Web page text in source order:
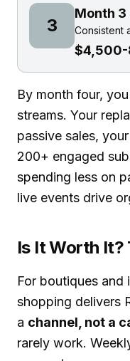
3
Month 3
Consistent
$4,500-
By month four,
streams. Your
passive sales,
200+ engaged
spending less on
live events drive
Is It Worth It?
For boutiques and
shopping delivers
a channel, not a
rarely work.